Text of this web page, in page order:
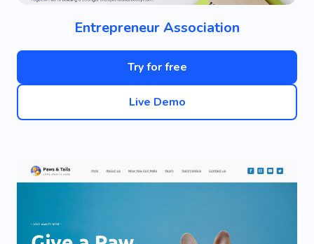
Entrepreneur Association
Try for free
Live Demo